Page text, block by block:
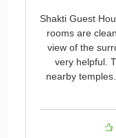
Shakti Guest
rooms are
view of the
very helpful.
nearby